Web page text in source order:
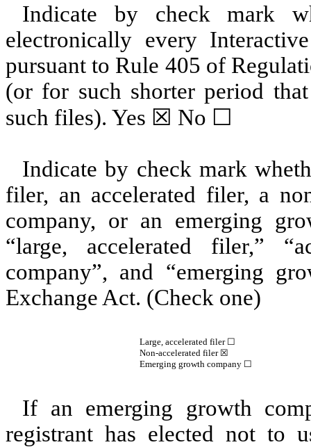
Indicate by check mark
electronically every
pursuant to Rule 405 of
(or for such shorter period
such files). Yes ☒ No ☐
Indicate by check mark
filer, an accelerated filer, a
company, or an emerging
“large, accelerated filer,”
company”, and “emerging
Exchange Act. (Check one)
Large, accelerated filer ☐
Non-accelerated filer☒
Emerging growth company ☐
If an emerging growth
registrant has elected not to